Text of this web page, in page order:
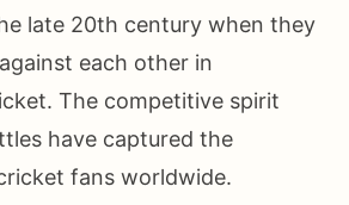
late 20th century when they
each other in
The competitive spirit
have captured the
fans worldwide.